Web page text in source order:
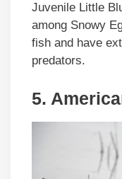
Juvenile Little
among Snowy
fish and have
predators.
5.